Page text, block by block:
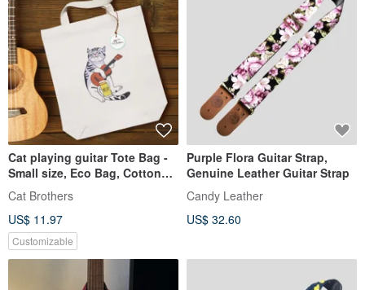
Cat playing guitar Tote Bag -
Small size, Eco Bag, Cotton
Bag, Cat tote bag
Cat Brothers
US$ 11.97
Customizable
Purple Flora Guitar Strap,
Genuine Leather Guitar Strap
Candy Leather
US$ 32.60